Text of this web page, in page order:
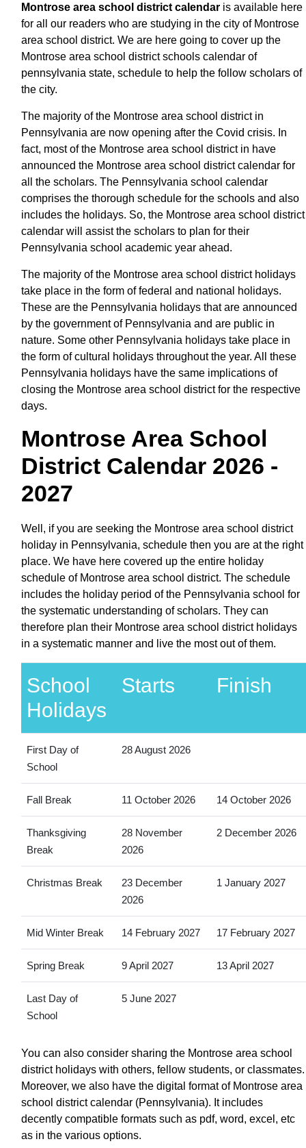
Montrose area school district calendar is available here
for all our readers who are studying in the city of Montrose
area school district. We are here going to cover up the
Montrose area school district schools calendar of
pennsylvania state, schedule to help the follow scholars of
the city.
The majority of the Montrose area school district in
Pennsylvania are now opening after the Covid crisis. In
fact, most of the Montrose area school district in have
announced the Montrose area school district calendar for
all the scholars. The Pennsylvania school calendar
comprises the thorough schedule for the schools and also
includes the holidays. So, the Montrose area school district
calendar will assist the scholars to plan for their
Pennsylvania school academic year ahead.
The majority of the Montrose area school district holidays
take place in the form of federal and national holidays.
These are the Pennsylvania holidays that are announced
by the government of Pennsylvania and are public in
nature. Some other Pennsylvania holidays take place in
the form of cultural holidays throughout the year. All these
Pennsylvania holidays have the same implications of
closing the Montrose area school district for the respective
days.
Montrose Area School
District Calendar 2026 -
2027
Well, if you are seeking the Montrose area school district
holiday in Pennsylvania, schedule then you are at the right
place. We have here covered up the entire holiday
schedule of Montrose area school district. The schedule
includes the holiday period of the Pennsylvania school for
the systematic understanding of scholars. They can
therefore plan their Montrose area school district holidays
in a systematic manner and live the most out of them.
School
Holidays
Starts Finish
First Day of
School
28 August 2026
Fall Break 11 October 2026 14 October 2026
Thanksgiving
Break
28 November
2026
2 December 2026
Christmas Break
23 December
2026
1 January 2027
Mid Winter Break 14 February 2027 17 February 2027
Spring Break 9 April 2027 13 April 2027
Last Day of
School
5 June 2027
You can also consider sharing the Montrose area school
district holidays with others, fellow students, or classmates.
Moreover, we also have the digital format of Montrose area
school district calendar (Pennsylvania). It includes
decently compatible formats such as pdf, word, excel, etc
as in the various options.